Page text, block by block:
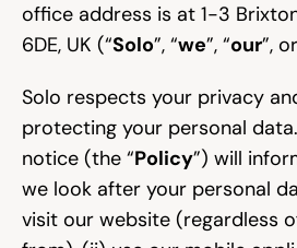
Booking System
Marketing tools
Payments
office address is at 1-3
6DE, UK (“Solo”, “we”, “our”,
Solo respects your privacy
protecting your personal
notice (the “Policy”) will
we look after your personal
visit our website (regardless